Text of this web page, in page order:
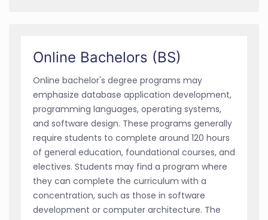
Online Bachelors (BS)
Online bachelor's degree programs may
emphasize database application development,
programming languages, operating systems,
and software design. These programs generally
require students to complete around 120 hours
of general education, foundational courses, and
electives. Students may find a program where
they can complete the curriculum with a
concentration, such as those in software
development or computer architecture. The